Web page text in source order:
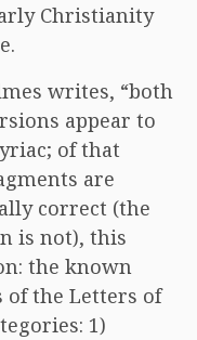
Christianity
writes, “both
appear to
of that
are
correct (the
is not), this
the known
of the Letters of
1)